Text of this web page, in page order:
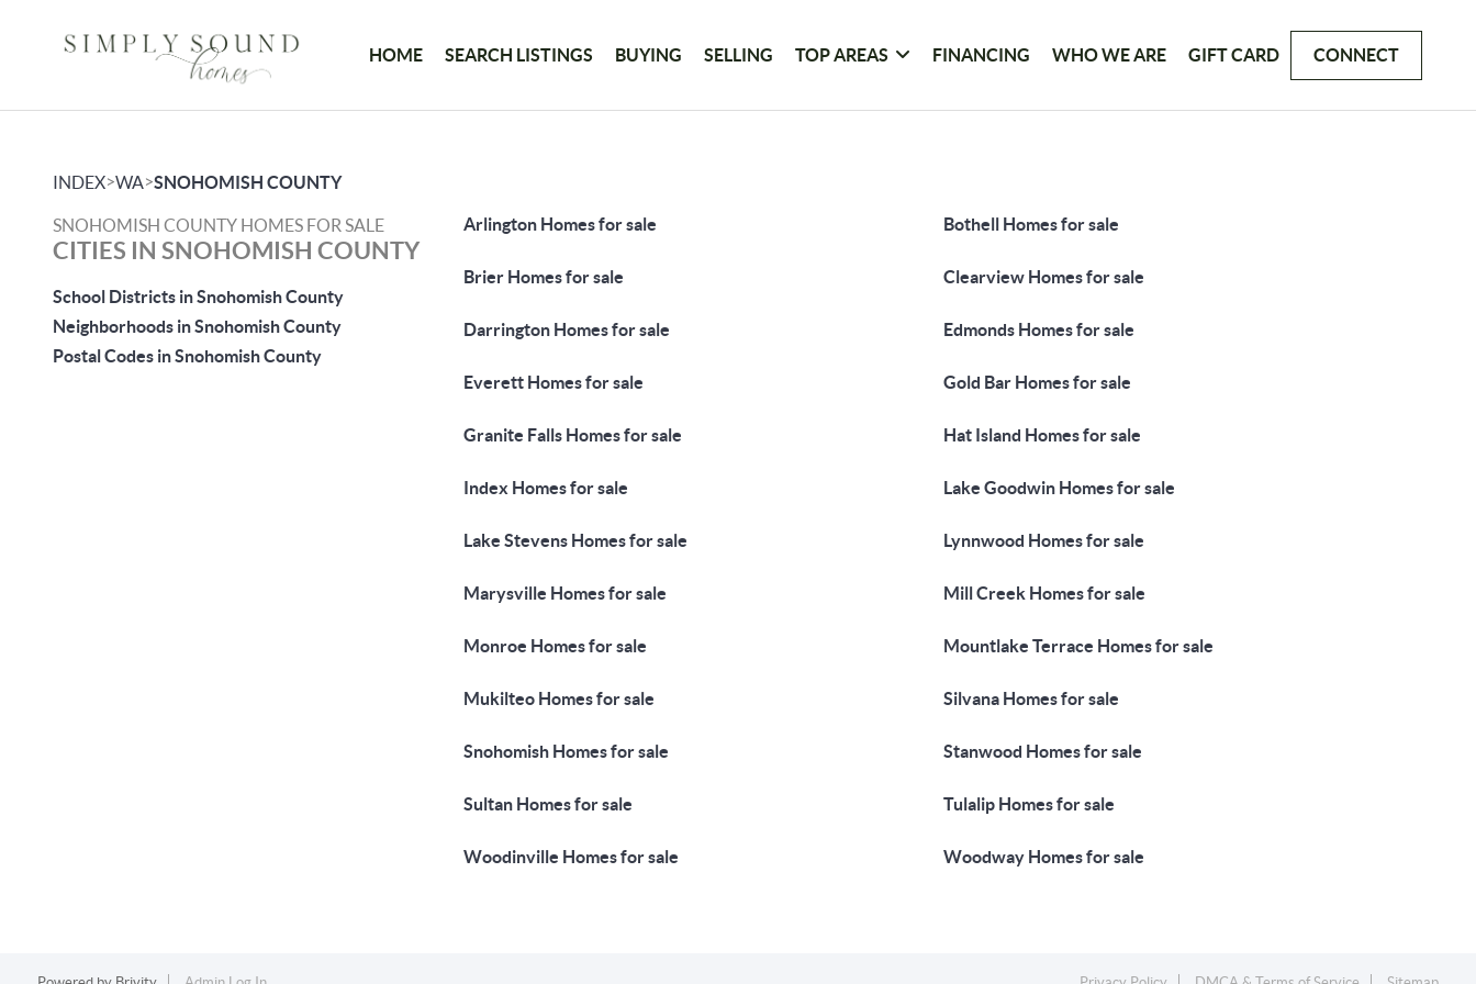
HOME SEARCH LISTINGS BUYING SELLING TOP AREAS FINANCING WHO WE ARE GIFT CARD CONNECT
INDEX>WA>SNOHOMISH COUNTY
SNOHOMISH COUNTY HOMES FOR SALE
CITIES IN SNOHOMISH COUNTY
School Districts in Snohomish County
Neighborhoods in Snohomish County
Postal Codes in Snohomish County
Arlington Homes for sale Bothell Homes for sale
Brier Homes for sale Clearview Homes for sale
Darrington Homes for sale Edmonds Homes for sale
Everett Homes for sale Gold Bar Homes for sale
Granite Falls Homes for sale Hat Island Homes for sale
Index Homes for sale Lake Goodwin Homes for sale
Lake Stevens Homes for sale Lynnwood Homes for sale
Marysville Homes for sale Mill Creek Homes for sale
Monroe Homes for sale Mountlake Terrace Homes for sale
Mukilteo Homes for sale Silvana Homes for sale
Snohomish Homes for sale Stanwood Homes for sale
Sultan Homes for sale Tulalip Homes for sale
Woodinville Homes for sale Woodway Homes for sale